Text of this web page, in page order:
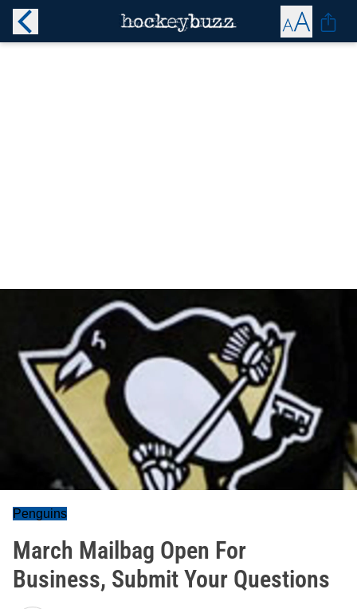
Penguins
March Mailbag Open For
Business, Submit Your Questions